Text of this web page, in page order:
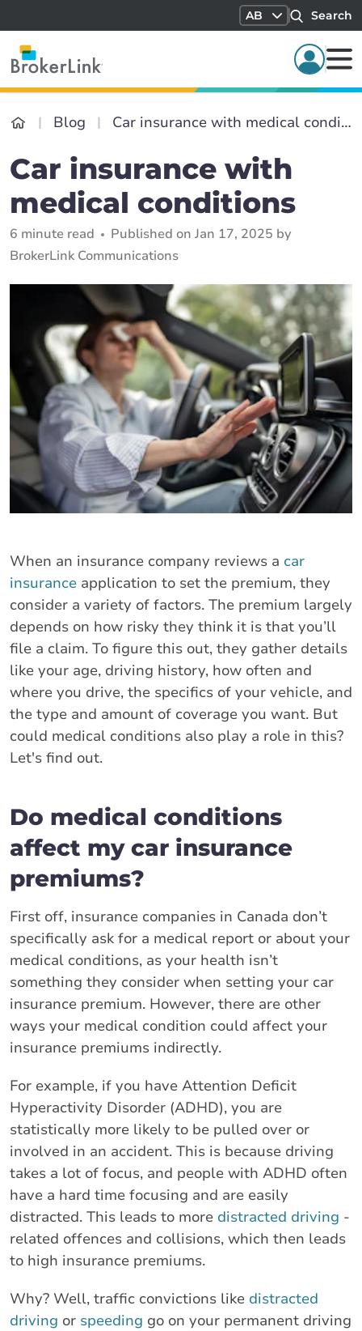
AB Search
Blog Car insurance with medical conditions
Car insurance with
medical conditions
6 minute read
Published on Jan 17, 2025 by
BrokerLink Communications
When an insurance company reviews a car
insurance application to set the premium, they
consider a variety of factors. The premium largely
depends on how risky they think it is that you’ll
file a claim. To figure this out, they gather details
like your age, driving history, how often and
where you drive, the specifics of your vehicle, and
the type and amount of coverage you want. But
could medical conditions also play a role in this?
Let's find out.
Do medical conditions
affect my car insurance
premiums?
First off, insurance companies in Canada don’t
specifically ask for a medical report or about your
medical conditions, as your health isn’t
something they consider when setting your car
insurance premium. However, there are other
ways your medical condition could affect your
insurance premiums indirectly.
For example, if you have Attention Deficit
Hyperactivity Disorder (ADHD), you are
statistically more likely to be pulled over or
involved in an accident. This is because driving
takes a lot of focus, and people with ADHD often
have a hard time focusing and are easily
distracted. This leads to more distracted driving -
related offences and collisions, which then leads
to high insurance premiums.
Why? Well, traffic convictions like distracted
driving or speeding go on your permanent driving